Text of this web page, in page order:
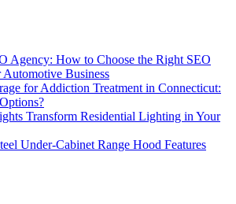
Agency: How to Choose the Right SEO
Automotive Business
for Addiction Treatment in Connecticut:
Transform Residential Lighting in Your
Under‑Cabinet Range Hood Features